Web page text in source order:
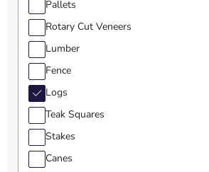
Pallets
Rotary Cut Veneers
Lumber
Fence
Logs
Teak Squares
Stakes
Canes